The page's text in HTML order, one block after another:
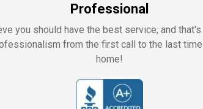
Professional
you should have the best service, and
from the first call to the last
home!